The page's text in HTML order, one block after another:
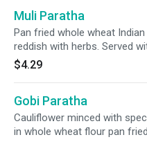
Muli Paratha
Pan fried whole wheat
reddish with herbs. Served
$4.29
Gobi Paratha
Cauliflower minced with
in whole wheat flour pan